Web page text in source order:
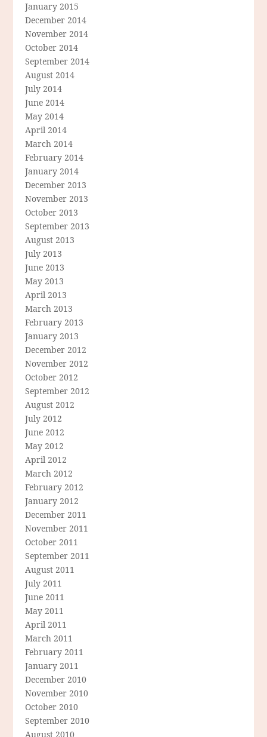
January 2015
December 2014
November 2014
October 2014
September 2014
August 2014
July 2014
June 2014
May 2014
April 2014
March 2014
February 2014
January 2014
December 2013
November 2013
October 2013
September 2013
August 2013
July 2013
June 2013
May 2013
April 2013
March 2013
February 2013
January 2013
December 2012
November 2012
October 2012
September 2012
August 2012
July 2012
June 2012
May 2012
April 2012
March 2012
February 2012
January 2012
December 2011
November 2011
October 2011
September 2011
August 2011
July 2011
June 2011
May 2011
April 2011
March 2011
February 2011
January 2011
December 2010
November 2010
October 2010
September 2010
August 2010